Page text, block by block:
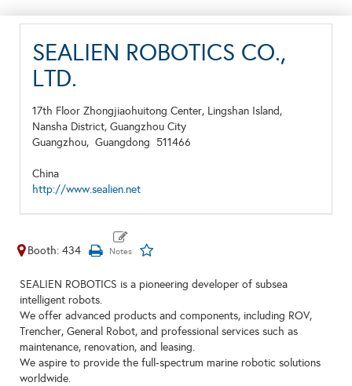
SEALIEN ROBOTICS CO.,
LTD.
17th Floor Zhongjiaohuitong Center, Lingshan Island,
Nansha District, Guangzhou City
Guangzhou, Guangdong 511466
China
http://www.sealien.net
Booth: 434
SEALIEN ROBOTICS is a pioneering developer of subsea
intelligent robots.
We offer advanced products and components, including ROV,
Trencher, General Robot, and professional services such as
maintenance, renovation, and leasing.
We aspire to provide the full-spectrum marine robotic solutions
worldwide.